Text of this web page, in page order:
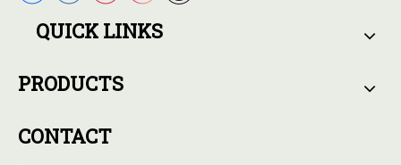
QUICK LINKS
PRODUCTS
CONTACT